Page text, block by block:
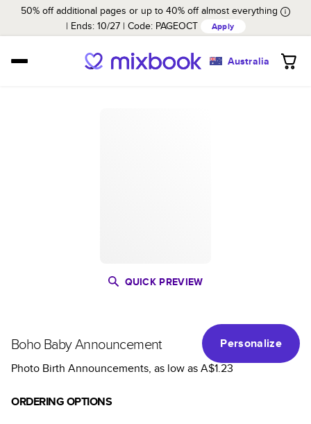
50% off additional pages or up to 40% off almost everything
Ends: 10/27 Code: PAGEOCT Apply
Australia
QUICK PREVIEW
Boho Baby Announcement
Personalize
Photo Birth Announcements, as low asA$1.23
ORDERING OPTIONS